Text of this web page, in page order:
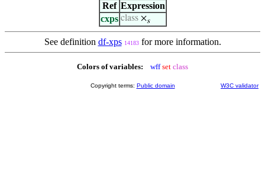
Ref Expression
cxps class ×s
See definition df-xps 14183for more information.
Colors of variables: wff set class
Copyright terms: Public domain W3C validator